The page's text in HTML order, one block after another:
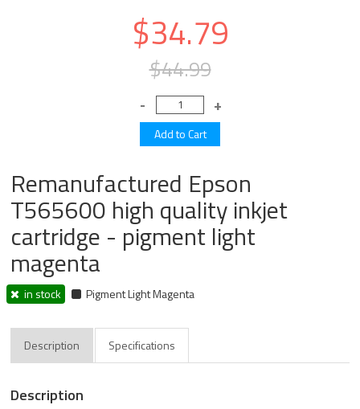
$34.79
$44.99
Remanufactured Epson
T565600 high quality inkjet
cartridge - pigment light
magenta
in stock Pigment Light Magenta
Description Specifications
Description